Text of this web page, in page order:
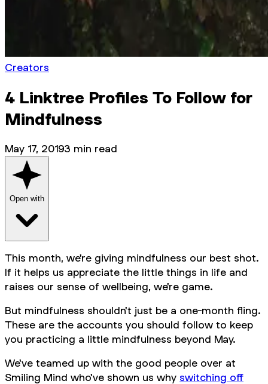
Creators
4 Linktree Profiles To Follow for
Mindfulness
May 17, 20193 min read
Open with
This month, we're giving mindfulness our best shot.
If it helps us appreciate the little things in life and
raises our sense of wellbeing, we're game.
But mindfulness shouldn't just be a one-month fling.
These are the accounts you should follow to keep
you practicing a little mindfulness beyond May.
We've teamed up with the good people over at
Smiling Mind who've shown us why switching off